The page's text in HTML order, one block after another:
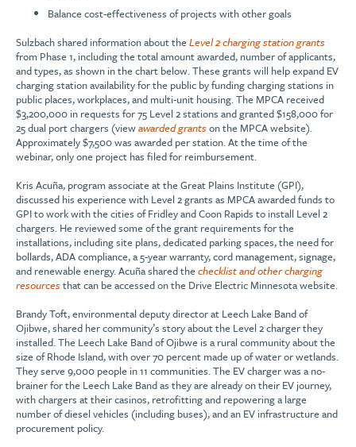
Balance cost-effectiveness of projects with other goals
Sulzbach shared information about the Level 2 charging station grants
from Phase 1, including the total amount awarded, number of applicants,
and types, as shown in the chart below. These grants will help expand EV
charging station availability for the public by funding charging stations in
public places, workplaces, and multi-unit housing. The MPCA received
$3,200,000 in requests for 75 Level 2 stations and granted $158,000 for
25 dual port chargers (viewawarded grantson the MPCA website).
Approximately $7,500 was awarded per station. At the time of the
webinar, only one project has filed for reimbursement.
Kris Acuña, program associate at the Great Plains Institute (GPI),
discussed his experience with Level 2 grants as MPCA awarded funds to
GPI to work with the cities of Fridley and Coon Rapids to install Level 2
chargers. He reviewed some of the grant requirements for the
installations, including site plans, dedicated parking spaces, the need for
bollards, ADA compliance, a 5-year warranty, cord management, signage,
and renewable energy. Acuña shared the checklist and other charging
resourcesthat can be accessed on the Drive Electric Minnesota website.
Brandy Toft, environmental deputy director at Leech Lake Band of
Ojibwe, shared her community’s story about the Level 2 charger they
installed. The Leech Lake Band of Ojibwe is a rural community about the
size of Rhode Island, with over 70 percent made up of water or wetlands.
They serve 9,000 people in 11 communities. The EV charger was a no-
brainer for the Leech Lake Band as they are already on their EV journey,
with chargers at their casinos, retrofitting and repowering a large
number of diesel vehicles (including buses), and an EV infrastructure and
procurement policy.